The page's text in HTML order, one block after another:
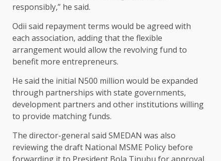
responsibly,” he said.
Odii said repayment terms would be agreed with
each association, adding that the flexible
arrangement would allow the revolving fund to
benefit more entrepreneurs.
He said the initial N500 million would be expanded
through partnerships with state governments,
development partners and other institutions willing
to provide matching funds.
The director-general said SMEDAN was also
reviewing the draft National MSME Policy before